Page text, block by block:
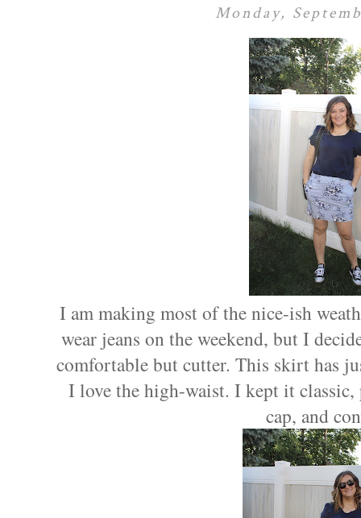
Monday,
I am making most of the nice-ish
wear jeans on the weekend, but I
comfortable but cutter. This skirt has
I love the high-waist. I kept it
cap, and